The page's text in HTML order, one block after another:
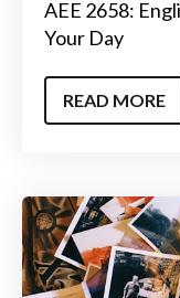
AEE 2658:
Your Day
READ MORE